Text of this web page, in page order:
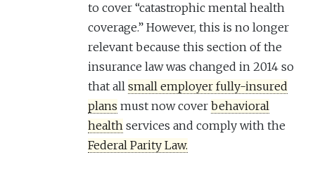
to cover “catastrophic mental health
coverage.” However, this is no longer
relevant because this section of the
insurance law was changed in 2014 so
that all small employer fully-insured
plans must now cover behavioral
health services and comply with the
Federal Parity Law.